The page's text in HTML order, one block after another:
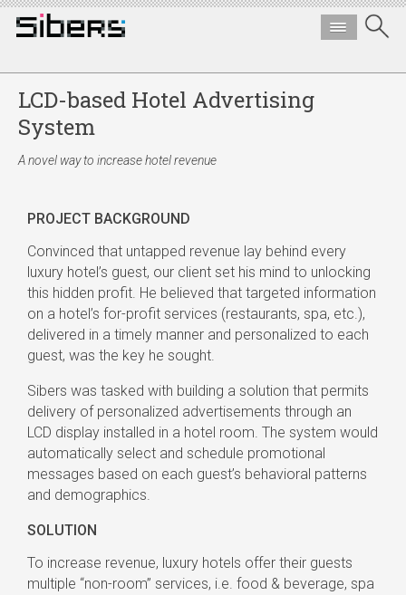
LCD-based Hotel Advertising
System
A novel way to increase hotel revenue
PROJECT BACKGROUND
Convinced that untapped revenue lay behind every
luxury hotel’s guest, our client set his mind to unlocking
this hidden profit. He believed that targeted information
on a hotel’s for-profit services (restaurants, spa, etc.),
delivered in a timely manner and personalized to each
guest, was the key he sought.
Sibers was tasked with building a solution that permits
delivery of personalized advertisements through an
LCD display installed in a hotel room. The system would
automatically select and schedule promotional
messages based on each guest’s behavioral patterns
and demographics.
SOLUTION
To increase revenue, luxury hotels offer their guests
multiple “non-room” services, i.e. food & beverage, spa